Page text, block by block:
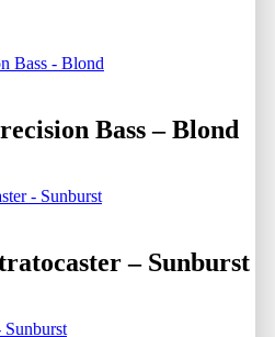
Bass – Blond
– Sunburst